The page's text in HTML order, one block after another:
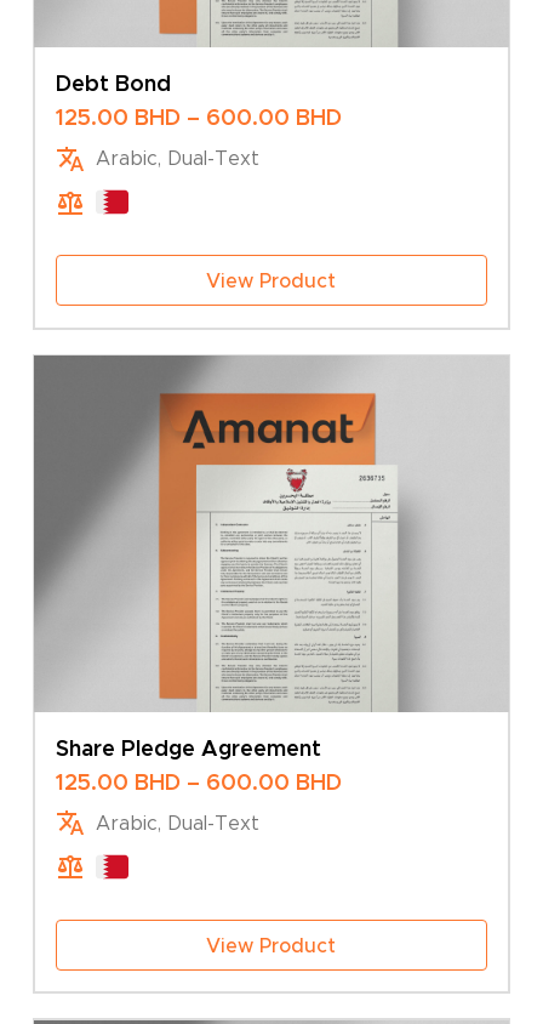
Debt Bond
125.00 BHD – 600.00 BHDPrice
Arabic, Dual-Text
View Product
Share Pledge Agreement
125.00 BHD – 600.00 BHDPrice
Arabic, Dual-Text
View Product